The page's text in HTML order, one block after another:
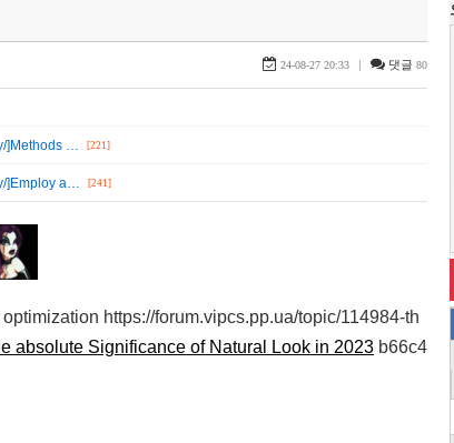
24-08-27 20:33 | 댓글 80
]Methods … [221]
]Employ a… [241]
https://forum.vipcs.pp.ua/topic/114984-th
absolute Significance of Natural Look in 2023 b66c4